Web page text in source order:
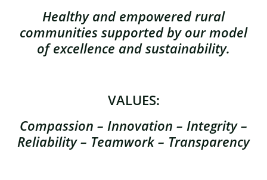
Healthy and empowered rural
communities supported by our model
of excellence and sustainability.
VALUES:
Compassion – Innovation – Integrity –
Reliability – Teamwork – Transparency